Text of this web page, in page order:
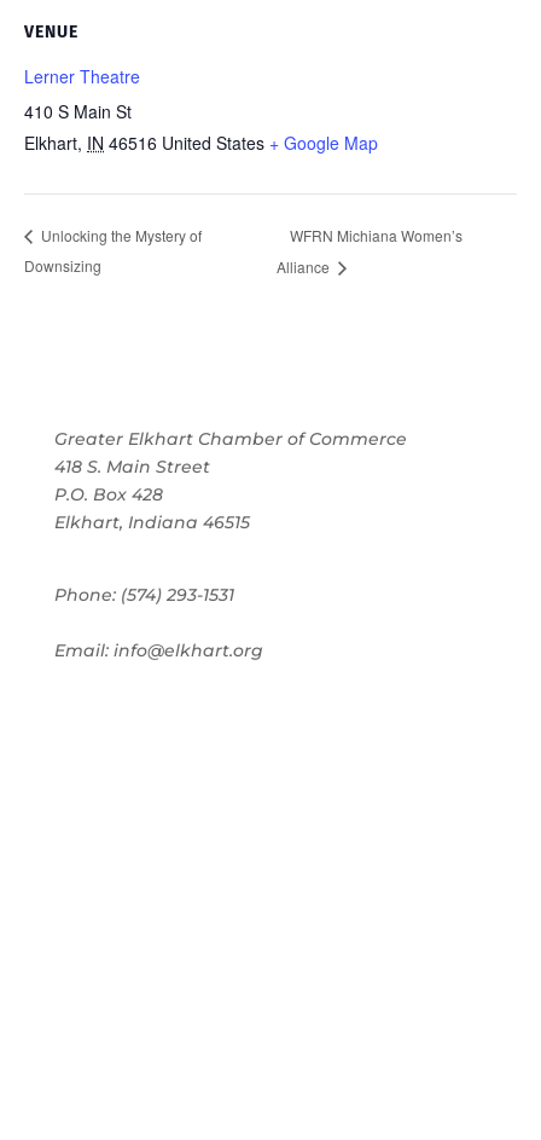
VENUE
Lerner Theatre
410 S Main St
Elkhart, IN 46516 United States + Google Map
Unlocking the Mystery of
Downsizing
WFRN Michiana Women’s
Alliance
Greater Elkhart Chamber of Commerce
418 S. Main Street
P.O. Box 428
Elkhart, Indiana 46515
Phone: (574) 293-1531
Email: info@elkhart.org